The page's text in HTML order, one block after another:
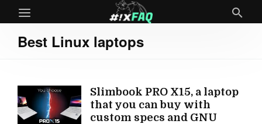
Best Linux laptops
Slimbook PRO X15, a laptop
that you can buy with
custom specs and GNU